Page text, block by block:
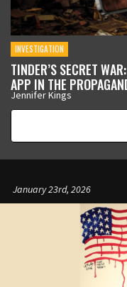
INVESTIGATION
TINDER’S SECRET
APP IN THE
Jennifer Kings
January 23rd, 2026
January 12th, 2026
January 9th, 2026
January 5th, 2026
January 5th, 2026
December 17th, 2025
November 12th, 2025
October 21st, 2025
September 11th, 2025
August 19th, 2025